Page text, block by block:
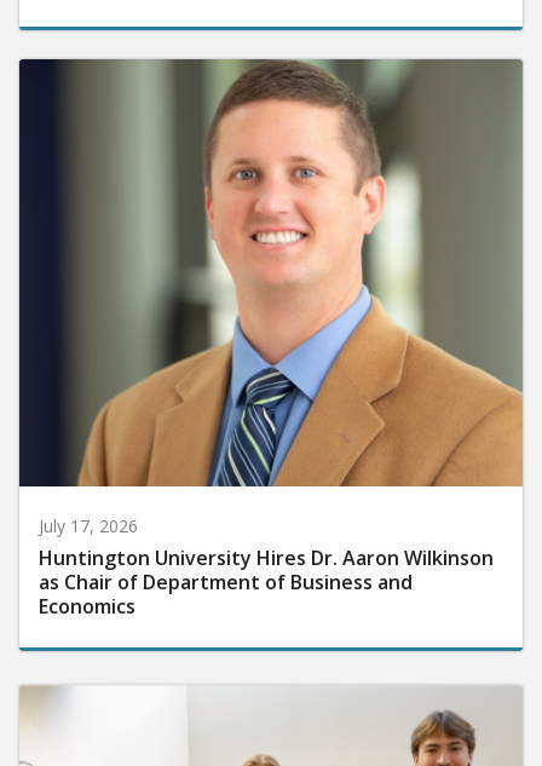
July 17, 2026
Huntington University Hires Dr. Aaron Wilkinson
as Chair of Department of Business and
Economics